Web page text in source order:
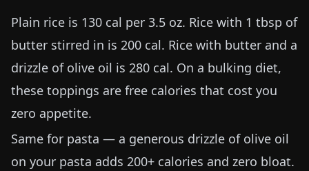
Plain rice is 130 cal per 3.5 oz. Rice with 1 tbsp of
butter stirred in is 200 cal. Rice with butter and a
drizzle of olive oil is 280 cal. On a bulking diet,
these toppings are free calories that cost you
zero appetite.
Same for pasta — a generous drizzle of olive oil
on your pasta adds 200+ calories and zero bloat.